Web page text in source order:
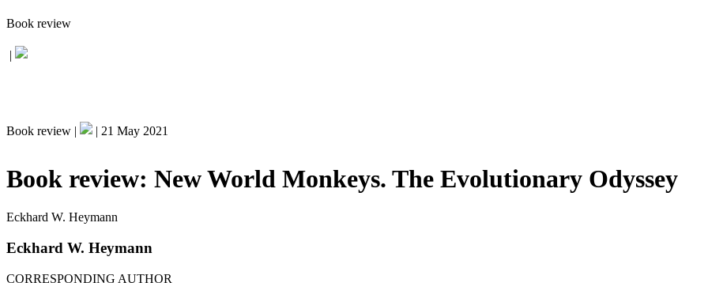
Book review
|
Book review | | 21 May 2021
Book review: New World Monkeys. The Evolutionary Odyssey
Eckhard W. Heymann
Eckhard W. Heymann
CORRESPONDING AUTHOR